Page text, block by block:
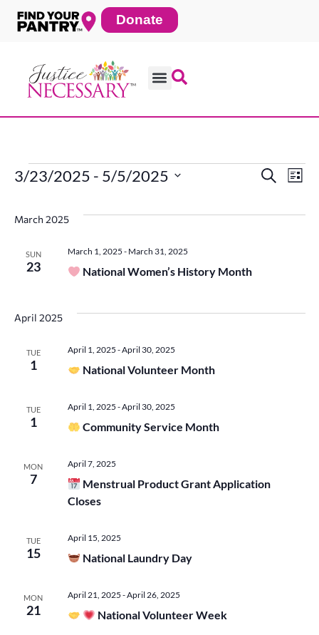
Skip
content
Donate
Events Search
List
3/23/2025 - 5/5/2025
March 2025
SUN
23 National Women’s History Month
March 1, 2025 - March 31, 2025
April 2025
TUE
1 National Volunteer Month
April 1, 2025 -April 30, 2025
TUE
1 Community Service Month
April 1, 2025 -April 30, 2025
MON
7
Menstrual Product Grant Application
Closes
April 7, 2025
TUE
15 National Laundry Day
April 15, 2025
MON
21 National Volunteer Week
April 21, 2025 -April 26, 2025